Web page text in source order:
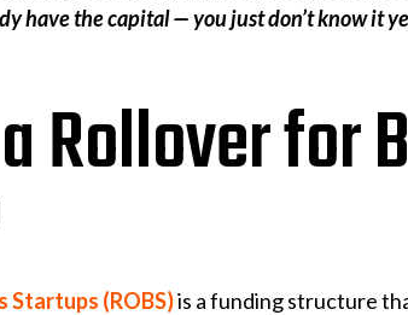
have the capital — you just don’t know it
Rollover for
Startups (ROBS)is a funding structure